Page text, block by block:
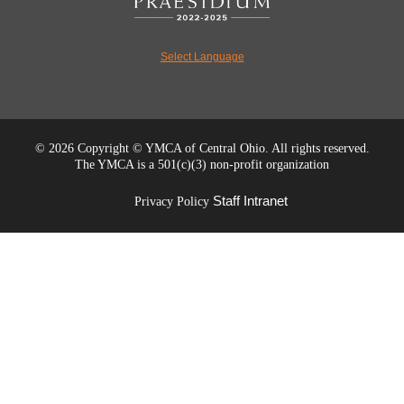
Select Language
© 2026 Copyright © YMCA of Central Ohio. All rights reserved.
The YMCA is a 501(c)(3) non-profit organization
Privacy Policy Staff Intranet